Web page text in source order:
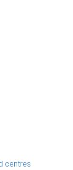
centres